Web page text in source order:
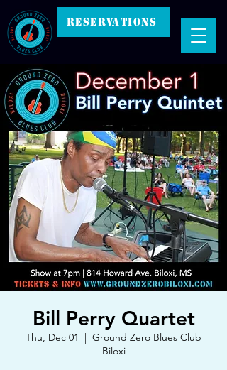
RESERVATIONS
Bill Perry Quartet
Thu, Dec 01
  |
Ground Zero Blues Club
Biloxi